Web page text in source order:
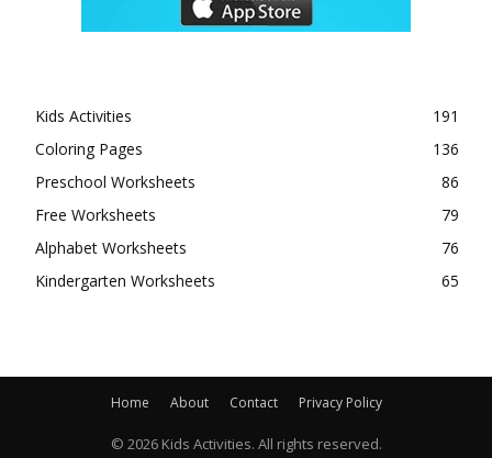
Kids Activities
191
Coloring Pages
136
Preschool Worksheets
86
Free Worksheets
79
Alphabet Worksheets
76
Kindergarten Worksheets
65
Home About Contact Privacy Policy